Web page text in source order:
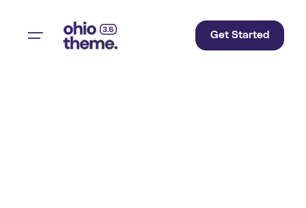
Get Started